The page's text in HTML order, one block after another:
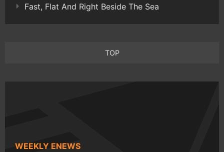
Fast, Flat And Right Beside The Sea
TOP
WEEKLY ENEWS